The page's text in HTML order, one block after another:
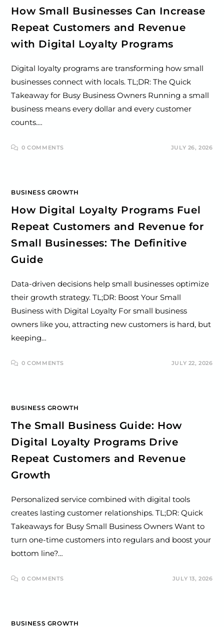
How Small Businesses Can Increase
Repeat Customers and Revenue
with Digital Loyalty Programs
Digital loyalty programs are transforming how small
businesses connect with locals. TL;DR: The Quick
Takeaway for Busy Business Owners Running a small
business means every dollar and every customer
counts.…
0 COMMENTS JULY 26, 2026
BUSINESS GROWTH
How Digital Loyalty Programs Fuel
Repeat Customers and Revenue for
Small Businesses: The Definitive
Guide
Data-driven decisions help small businesses optimize
their growth strategy. TL;DR: Boost Your Small
Business with Digital Loyalty For small business
owners like you, attracting new customers is hard, but
keeping…
0 COMMENTS JULY 22, 2026
BUSINESS GROWTH
The Small Business Guide: How
Digital Loyalty Programs Drive
Repeat Customers and Revenue
Growth
Personalized service combined with digital tools
creates lasting customer relationships. TL;DR: Quick
Takeaways for Busy Small Business Owners Want to
turn one-time customers into regulars and boost your
bottom line?…
0 COMMENTS JULY 13, 2026
BUSINESS GROWTH